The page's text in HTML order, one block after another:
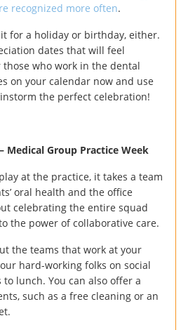
recognized more often.
for a holiday or birthday, either.
dates that will feel
who work in the dental
on your calendar now and use
the perfect celebration!
Medical Group Practice Week
at the practice, it takes a team
oral health and the office
celebrating the entire squad
the power of collaborative care.
the teams that work at your
hard-working folks on social
lunch. You can also offer a
such as a free cleaning or an